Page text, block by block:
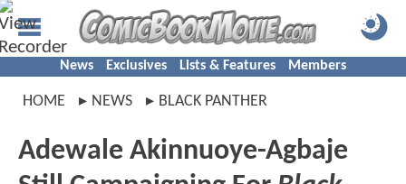
News Exclusives Lists & Features Members
HOME NEWS BLACK PANTHER
Adewale Akinnuoye-Agbaje